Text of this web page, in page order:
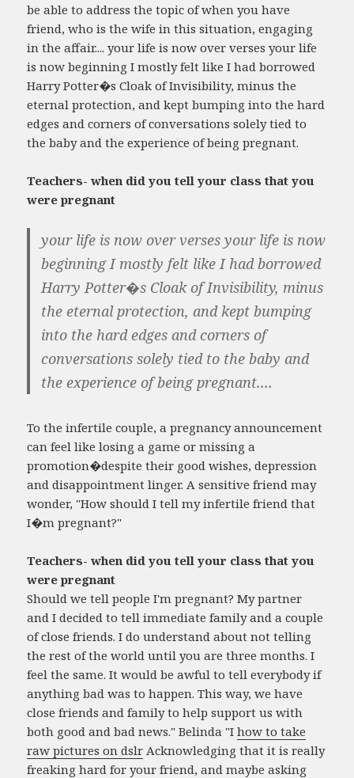
be able to address the topic of when you have
friend, who is the wife in this situation, engaging
in the affair.... your life is now over verses your life
is now beginning I mostly felt like I had borrowed
Harry Potter�s Cloak of Invisibility, minus the
eternal protection, and kept bumping into the hard
edges and corners of conversations solely tied to
the baby and the experience of being pregnant.
Teachers- when did you tell your class that you
were pregnant
your life is now over verses your life is now
beginning I mostly felt like I had borrowed
Harry Potter�s Cloak of Invisibility, minus
the eternal protection, and kept bumping
into the hard edges and corners of
conversations solely tied to the baby and
the experience of being pregnant....
To the infertile couple, a pregnancy announcement
can feel like losing a game or missing a
promotion�despite their good wishes, depression
and disappointment linger. A sensitive friend may
wonder, "How should I tell my infertile friend that
I�m pregnant?"
Teachers- when did you tell your class that you
were pregnant
Should we tell people I'm pregnant? My partner
and I decided to tell immediate family and a couple
of close friends. I do understand about not telling
the rest of the world until you are three months. I
feel the same. It would be awful to tell everybody if
anything bad was to happen. This way, we have
close friends and family to help support us with
both good and bad news." Belinda "Ihow to take
raw pictures on dslr Acknowledging that it is really
freaking hard for your friend, and maybe asking